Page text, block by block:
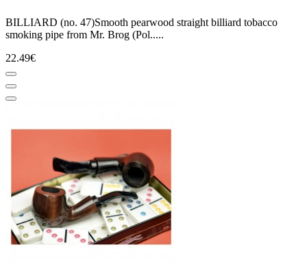
BILLIARD (no. 47)Smooth pearwood straight billiard tobacco
smoking pipe from Mr. Brog (Pol.....
22.49€